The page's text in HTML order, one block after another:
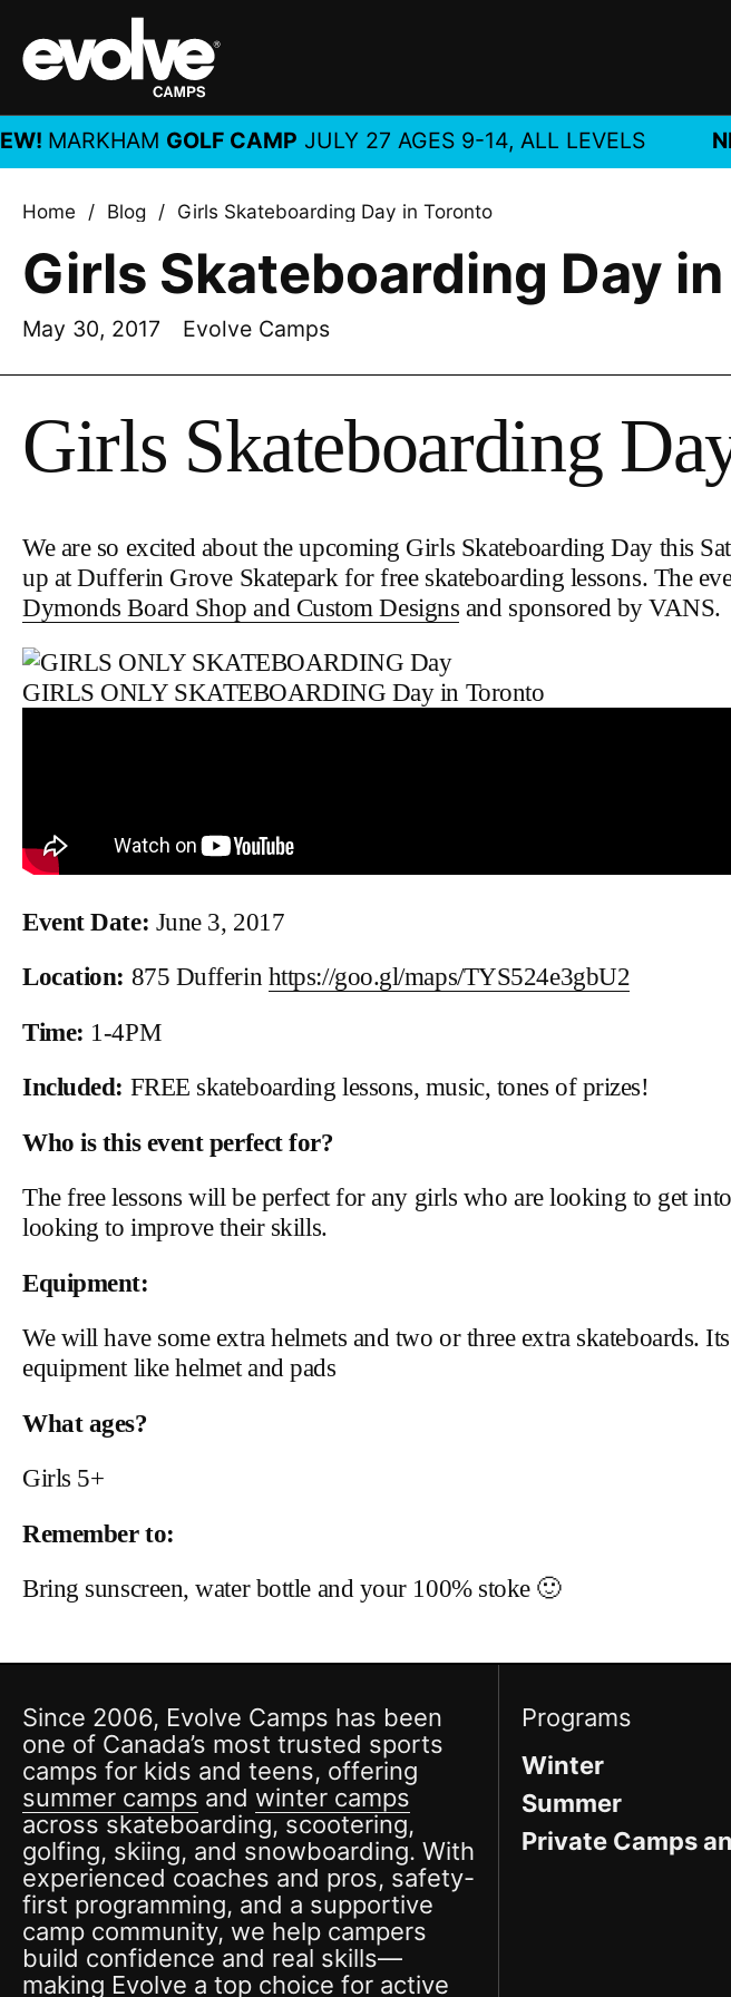
Skip to content
MARKHAMGOLF CAMPJULY 27 AGES 9-14, ALL LEVELS
Home / Blog / Girls Skateboarding Day in Toronto
Girls Skateboarding Day
May 30, 2017 Evolve Camps
Girls Skateboarding
We are so excited about the upcoming Girls Skateboarding Day this
up at Dufferin Grove Skatepark for free skateboarding lessons. The
Dymonds Board Shop and Custom Designs and sponsored by VANS.
GIRLS ONLY SKATEBOARDING Day in Toronto
Event Date: June 3, 2017
Location: 875 Dufferin https://goo.gl/maps/TYS524e3gbU2
Time: 1-4PM
Included: FREE skateboarding lessons, music, tones of prizes!
Who is this event perfect for?
The free lessons will be perfect for any girls who are looking to get
looking to improve their skills.
Equipment:
We will have some extra helmets and two or three extra skateboards.
equipment like helmet and pads
What ages?
Girls 5+
Remember to:
Bring sunscreen, water bottle and your 100% stoke 🙂
Since 2006, Evolve Camps has been
one of Canada’s most trusted sports
camps for kids and teens, offering
summer camps and winter camps
across skateboarding, scootering,
golfing, skiing, and snowboarding. With
experienced coaches and pros, safety-
first programming, and a supportive
camp community, we help campers
build confidence and real skills—
making Evolve a top choice for active
Programs
Winter
Summer
Private Camps